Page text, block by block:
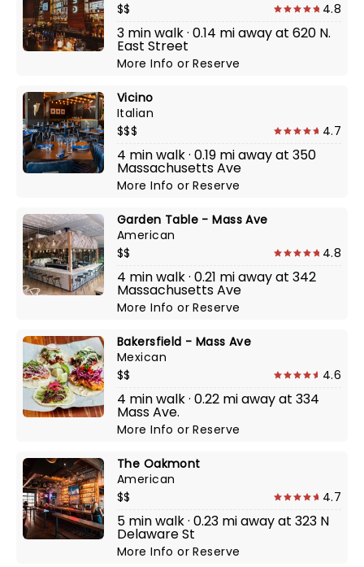
$$
4.8
3 min walk · 0.14 mi away at 620 N.
East Street
More InfoorReserve
Vicino
Italian
$$$
4.7
4 min walk · 0.19 mi away at 350
Massachusetts Ave
More InfoorReserve
Garden Table - Mass Ave
American
$$
4.8
4 min walk · 0.21 mi away at 342
Massachusetts Ave
More InfoorReserve
Bakersfield - Mass Ave
Mexican
$$
4.6
4 min walk · 0.22 mi away at 334
Mass Ave.
More InfoorReserve
The Oakmont
American
$$
4.7
5 min walk · 0.23 mi away at 323 N
Delaware St
More InfoorReserve